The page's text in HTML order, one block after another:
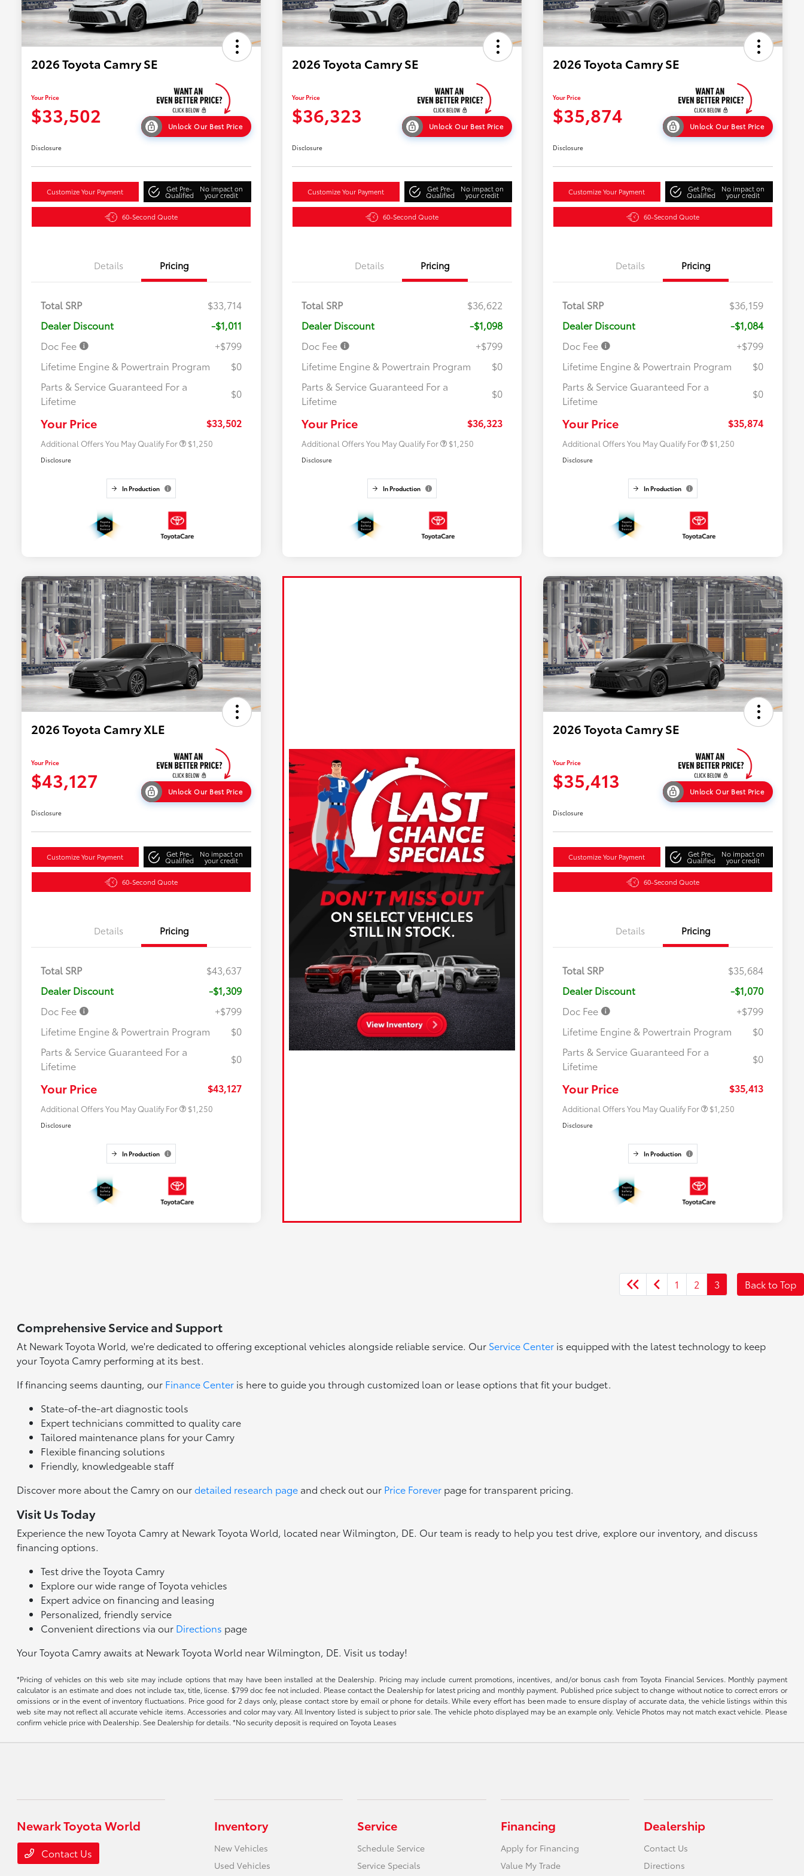
2026 Toyota Camry SE
Your Price
$33,502 Unlock Our Best Price
Disclosure
Customize Your Payment Get Pre-
Qualified
No impact on
your credit
60-Second Quote
Details Pricing
Total SRP
$33,714
Dealer Discount
-$1,011
Doc Fee
+$799
Lifetime Engine & Powertrain Program
$0
Parts & Service Guaranteed For a
Lifetime
$0
Your Price $33,502
Additional Offers You May Qualify For $1,250
Disclosure
In Production
2026 Toyota Camry SE
Your Price
$36,323 Unlock Our Best Price
Disclosure
Customize Your Payment Get Pre-
Qualified
No impact on
your credit
60-Second Quote
Details Pricing
Total SRP
$36,622
Dealer Discount
-$1,098
Doc Fee
+$799
Lifetime Engine & Powertrain Program
$0
Parts & Service Guaranteed For a
Lifetime
$0
Your Price $36,323
Additional Offers You May Qualify For $1,250
Disclosure
In Production
2026 Toyota Camry SE
Your Price
$35,874 Unlock Our Best Price
Disclosure
Customize Your Payment Get Pre-
Qualified
No impact on
your credit
60-Second Quote
Details Pricing
Total SRP
$36,159
Dealer Discount
-$1,084
Doc Fee
+$799
Lifetime Engine & Powertrain Program
$0
Parts & Service Guaranteed For a
Lifetime
$0
Your Price $35,874
Additional Offers You May Qualify For $1,250
Disclosure
In Production
2026 Toyota Camry XLE
Your Price
$43,127 Unlock Our Best Price
Disclosure
Customize Your Payment Get Pre-
Qualified
No impact on
your credit
60-Second Quote
Details Pricing
Total SRP
$43,637
Dealer Discount
-$1,309
Doc Fee
+$799
Lifetime Engine & Powertrain Program
$0
Parts & Service Guaranteed For a
Lifetime
$0
Your Price $43,127
Additional Offers You May Qualify For $1,250
Disclosure
In Production
2026 Toyota Camry SE
Your Price
$35,413 Unlock Our Best Price
Disclosure
Customize Your Payment Get Pre-
Qualified
No impact on
your credit
60-Second Quote
Details Pricing
Total SRP
$35,684
Dealer Discount
-$1,070
Doc Fee
+$799
Lifetime Engine & Powertrain Program
$0
Parts & Service Guaranteed For a
Lifetime
$0
Your Price $35,413
Additional Offers You May Qualify For $1,250
Disclosure
In Production
1 2 3 Back to Top
Comprehensive Service and Support
At Newark Toyota World, we're dedicated to offering exceptional vehicles alongside reliable service. Our Service Center is equipped with the latest technology to keep
your Toyota Camry performing at its best.
If financing seems daunting, our Finance Center is here to guide you through customized loan or lease options that fit your budget.
State-of-the-art diagnostic tools
Expert technicians committed to quality care
Tailored maintenance plans for your Camry
Flexible financing solutions
Friendly, knowledgeable staff
Discover more about the Camry on ourdetailed research page and check out our Price Forever page for transparent pricing.
Visit Us Today
Experience the new Toyota Camry at Newark Toyota World, located near Wilmington, DE. Our team is ready to help you test drive, explore our inventory, and discuss
financing options.
Test drive the Toyota Camry
Explore our wide range of Toyota vehicles
Expert advice on financing and leasing
Personalized, friendly service
Convenient directions via our Directions page
Your Toyota Camry awaits at Newark Toyota World near Wilmington, DE. Visit us today!
*Pricing of vehicles on this web site may include options that may have been installed at the Dealership. Pricing may include current promotions, incentives, and/or bonus cash from Toyota Financial Services. Monthly payment
calculator is an estimate and does not include tax, title, license. $799 doc fee not included. Please contact the Dealership for latest pricing and monthly payment. Published price subject to change without notice to correct errors or
omissions or in the event of inventory fluctuations. Price good for 2 days only, please contact store by email or phone for details. While every effort has been made to ensure display of accurate data, the vehicle listings within this
web site may not reflect all accurate vehicle items. Accessories and color may vary. All Inventory listed is subject to prior sale. The vehicle photo displayed may be an example only. Vehicle Photos may not match exact vehicle. Please
confirm vehicle price with Dealership. See Dealership for details. *No security deposit is required on Toyota Leases
Newark Toyota World
Contact Us
Inventory
New Vehicles
Used Vehicles
Service
Schedule Service
Service Specials
Financing
Apply for Financing
Value My Trade
Dealership
Contact Us
Directions